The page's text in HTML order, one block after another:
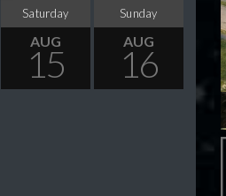
Saturday
AUG
15
Sunday
AUG
16